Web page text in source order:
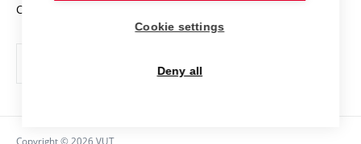
Social safety
Czech Republic
Copyright © 2026 VUT
Cookie settings
Deny all